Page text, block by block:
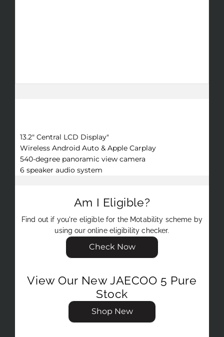
13.2" Central LCD Display"
Wireless Android Auto & Apple Carplay
540-degree panoramic view camera
6 speaker audio system
Am I Eligible?
Find out if you're eligible for the Motability scheme by
using our online eligibility checker.
Check Now
View Our New JAECOO 5 Pure
Stock
Shop New